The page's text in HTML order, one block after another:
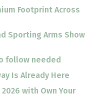
Footprint Across
Sporting Arms Show
follow needed
Is Already Here
with Own Your